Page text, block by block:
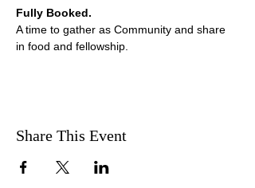
Fully Booked.
A time to gather as Community and share
in food and fellowship.
Share This Event